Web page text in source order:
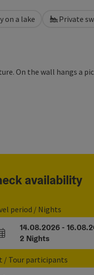
on a lake Private
availability
period / Nights
and departure fields
14.08.2026-
2 Nights
/ Tour participants